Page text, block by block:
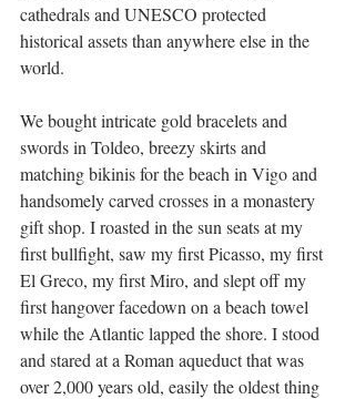
cathedrals and UNESCO protected
historical assets than anywhere else in the
world.
We bought intricate gold bracelets and
swords in Toldeo, breezy skirts and
matching bikinis for the beach in Vigo and
handsomely carved crosses in a monastery
gift shop. I roasted in the sun seats at my
first bullfight, saw my first Picasso, my first
El Greco, my first Miro, and slept off my
first hangover facedown on a beach towel
while the Atlantic lapped the shore. I stood
and stared at a Roman aqueduct that was
over 2,000 years old, easily the oldest thing